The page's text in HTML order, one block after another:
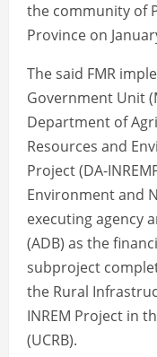
the community of
Province on
The said FMR
Government Unit
Department of
Resources and
Project (DA-
Environment and
executing agency
(ADB) as the
subproject
the Rural
INREM Project in
(UCRB).